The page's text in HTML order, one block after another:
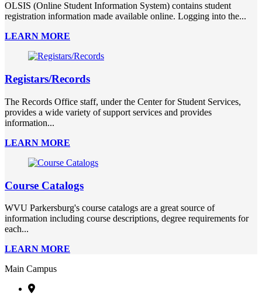
OLSIS (Online Student Information System) contains student
registration information made available online. Logging into the...
LEARN MORE
Registars/Records
The Records Office staff, under the Center for Student Services,
provides a wide variety of support services and provides
information...
LEARN MORE
Course Catalogs
WVU Parkersburg's course catalogs are a great source of
information including course descriptions, degree requirements for
each...
LEARN MORE
Main Campus